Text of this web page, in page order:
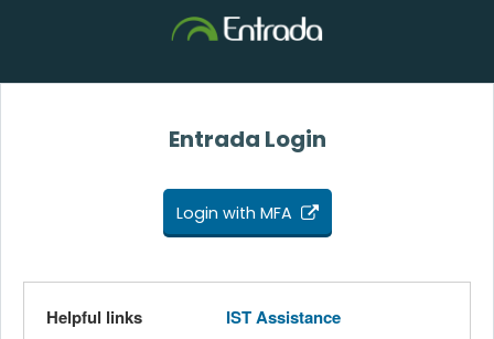
Entrada Login
Login with MFA
Helpful links IST Assistance